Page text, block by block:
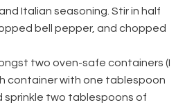
Italian seasoning. Stir in half
bell pepper, and chopped
two oven-safe containers (I
container with one tablespoon
sprinkle two tablespoons of